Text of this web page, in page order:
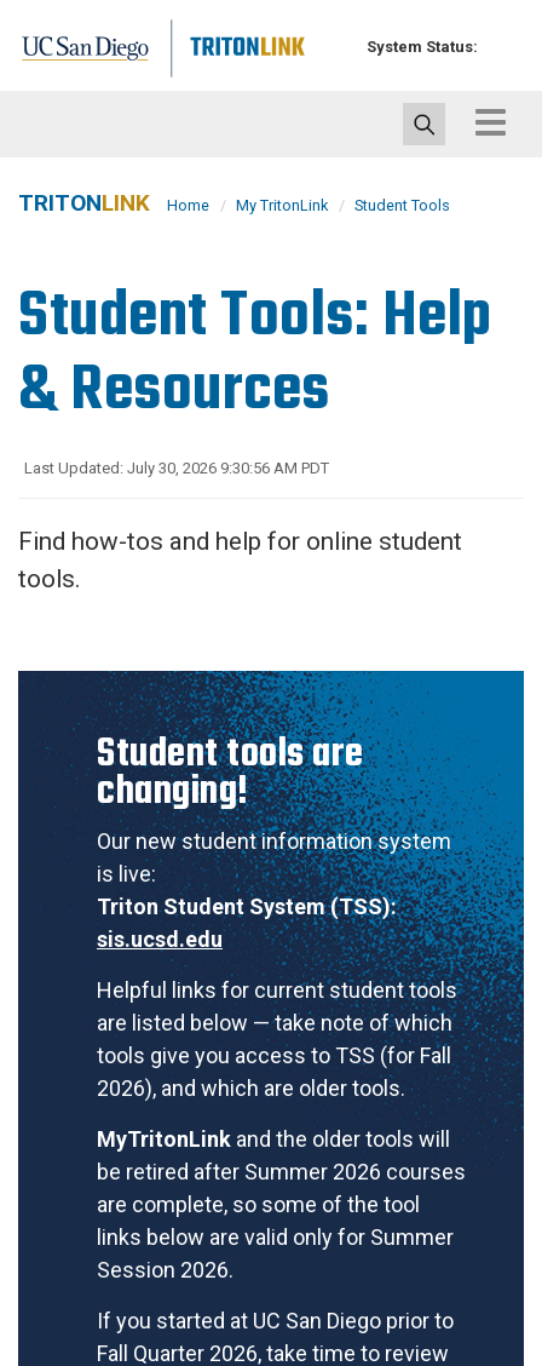
System Status:
Toggle
TRITONLINK Home My TritonLink Student Tools
Student Tools: Help
& Resources
Last Updated: July 30, 2026 9:30:56 AM PDT
Find how-tos and help for online student
tools.
Student tools are
changing!
Our new student information system
is live:
Triton Student System (TSS):
sis.ucsd.edu
Helpful links for current student tools
are listed below — take note of which
tools give you access to TSS (for Fall
2026), and which are older tools.
MyTritonLink and the older tools will
be retired after Summer 2026 courses
are complete, so some of the tool
links below are valid only for Summer
Session 2026.
If you started at UC San Diego prior to
Fall Quarter 2026, take time to review